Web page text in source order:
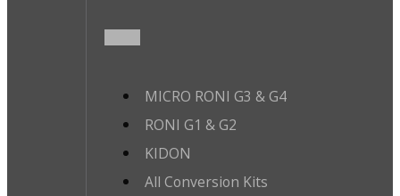
MICRO RONI G3 & G4
RONI G1 & G2
KIDON
All Conversion Kits